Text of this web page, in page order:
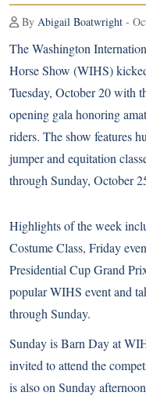
By Abigail Boatwright -
The Washington
Horse Show (WIHS)
Tuesday, October 20 with
opening gala honoring
riders. The show features
jumper and equitation
through Sunday, October
Highlights of the week
Costume Class, Friday
Presidential Cup Grand
popular WIHS event and
through Sunday.
Sunday is Barn Day at
invited to attend the
is also on Sunday